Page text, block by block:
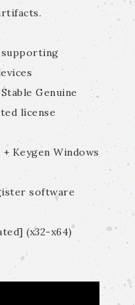
Genuine
license
Keygen Windows
software
(x32-x64)